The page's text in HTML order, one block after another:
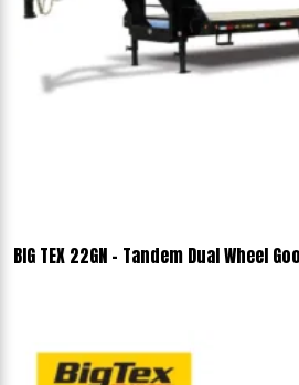
BIG TEX 22GN - Tandem Dual Wheel